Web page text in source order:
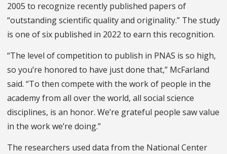
2005 to recognize recently published papers of
“outstanding scientific quality and originality.” The study
is one of six published in 2022 to earn this recognition.
“The level of competition to publish in PNAS is so high,
so you’re honored to have just done that,” McFarland
said. “To then compete with the work of people in the
academy from all over the world, all social science
disciplines, is an honor. We’re grateful people saw value
in the work we’re doing.”
The researchers used data from the National Center